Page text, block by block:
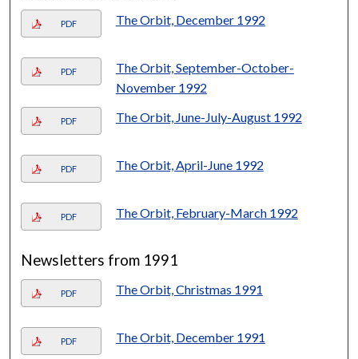
PDF The Orbit, December 1992
PDF
The Orbit, September-October-
November 1992
PDF The Orbit, June-July-August 1992
PDF The Orbit, April-June 1992
PDF The Orbit, February-March 1992
Newsletters from 1991
PDF The Orbit, Christmas 1991
PDF The Orbit, December 1991